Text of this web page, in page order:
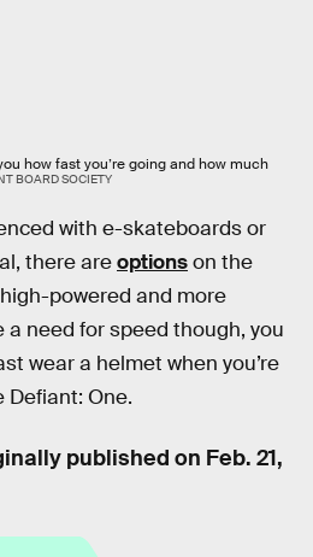
how fast you’re going and how much
BOARD SOCIETY
with e-skateboards or
there areoptionson the
powered and more
a need for speed though, you
wear a helmet when you’re
Defiant: One.
published on Feb. 21,